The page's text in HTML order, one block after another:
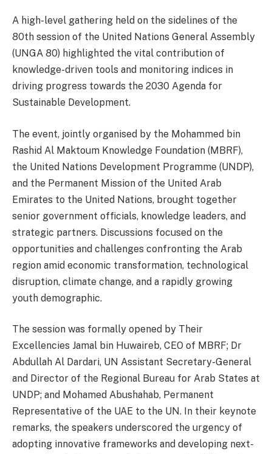
A high-level gathering held on the sidelines of the
80th session of the United Nations General Assembly
(UNGA 80) highlighted the vital contribution of
knowledge-driven tools and monitoring indices in
driving progress towards the 2030 Agenda for
Sustainable Development.
The event, jointly organised by the Mohammed bin
Rashid Al Maktoum Knowledge Foundation (MBRF),
the United Nations Development Programme (UNDP),
and the Permanent Mission of the United Arab
Emirates to the United Nations, brought together
senior government officials, knowledge leaders, and
strategic partners. Discussions focused on the
opportunities and challenges confronting the Arab
region amid economic transformation, technological
disruption, climate change, and a rapidly growing
youth demographic.
The session was formally opened by Their
Excellencies Jamal bin Huwaireb, CEO of MBRF; Dr
Abdullah Al Dardari, UN Assistant Secretary-General
and Director of the Regional Bureau for Arab States at
UNDP; and Mohamed Abushahab, Permanent
Representative of the UAE to the UN. In their keynote
remarks, the speakers underscored the urgency of
adopting innovative frameworks and developing next-